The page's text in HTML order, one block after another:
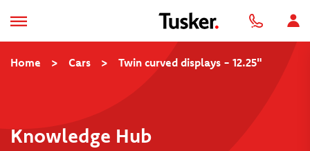
Home > Cars > Twin curved displays - 12.25"
Knowledge Hub